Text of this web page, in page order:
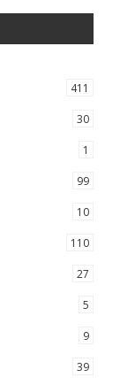
411
30
1
99
10
110
27
5
9
39